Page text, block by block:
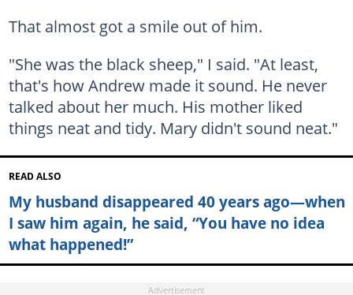
That almost got a smile out of him.
"She was the black sheep," I said. "At least,
that's how Andrew made it sound. He never
talked about her much. His mother liked
things neat and tidy. Mary didn't sound neat."
READ ALSO
My husband disappeared 40 years ago—when
I saw him again, he said, “You have no idea
what happened!”